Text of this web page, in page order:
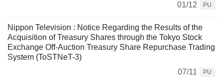
01/12
PU
Nippon Television : Notice Regarding the Results of the
Acquisition of Treasury Shares through the Tokyo Stock
Exchange Off-Auction Treasury Share Repurchase Trading
System (ToSTNeT-3)
07/11
PU